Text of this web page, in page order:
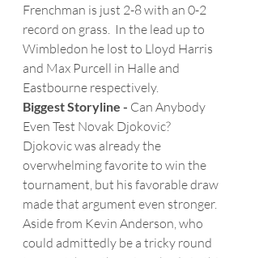
Frenchman is just 2-8 with an 0-2
record on grass.  In the lead up to
Wimbledon he lost to Lloyd Harris
and Max Purcell in Halle and
Eastbourne respectively.
Biggest Storyline - Can Anybody
Even Test Novak Djokovic?
Djokovic was already the
overwhelming favorite to win the
tournament, but his favorable draw
made that argument even stronger.
Aside from Kevin Anderson, who
could admittedly be a tricky round